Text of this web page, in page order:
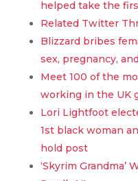
helped take the
Related Twitter
Blizzard bribes
sex, pregnancy,
Meet 100 of the
working in the UK
Lori Lightfoot
1st black woman
hold post
‘Skyrim Grandma’